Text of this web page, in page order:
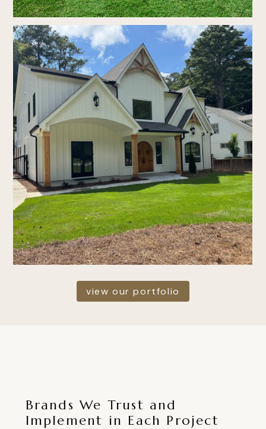
view our portfolio
Brands We Trust and
Implement in Each Project